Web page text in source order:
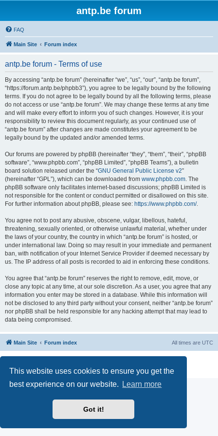
This website uses cookies to ensure you get the
best experience on our website.
Learn more
Got it!
antp.be forum
FAQ
Main Site Forum index
antp.be forum - Terms of use
By accessing “antp.be forum” (hereinafter “we”, “us”, “our”, “antp.be forum”,
“https://forum.antp.be/phpbb3”), you agree to be legally bound by the following
terms. If you do not agree to be legally bound by all the following terms, please
do not access or use “antp.be forum”. We may change these terms at any time
and will make every effort to inform you of such changes. However, it is your
responsibility to review this document regularly, as your continued use of
“antp.be forum” after changes are made constitutes your agreement to be
legally bound by the updated and/or amended terms.
Our forums are powered by phpBB (hereinafter “they”, “them”, “their”, “phpBB
software”, “www.phpbb.com”, “phpBB Limited”, “phpBB Teams”), a bulletin
board solution released under the “GNU General Public License v2”
(hereinafter “GPL”), which can be downloaded from www.phpbb.com. The
phpBB software only facilitates internet-based discussions; phpBB Limited is
not responsible for the content or conduct permitted or disallowed on this site.
For further information about phpBB, please see: https://www.phpbb.com/.
You agree not to post any abusive, obscene, vulgar, libellous, hateful,
threatening, sexually oriented, or otherwise unlawful material, whether under
the laws of your country, the country in which “antp.be forum” is hosted, or
under international law. Doing so may result in your immediate and permanent
ban, with notification of your Internet Service Provider if deemed necessary by
us. The IP address of all posts is recorded to aid in enforcing these conditions.
You agree that “antp.be forum” reserves the right to remove, edit, move, or
close any topic at any time, at our sole discretion. As a user, you agree that any
information you enter may be stored in a database. While this information will
not be disclosed to any third party without your consent, neither “antp.be forum”
nor phpBB shall be held responsible for any hacking attempt that may lead to
data being compromised.
Main Site Forum index All times are UTC
Privacy
|Terms